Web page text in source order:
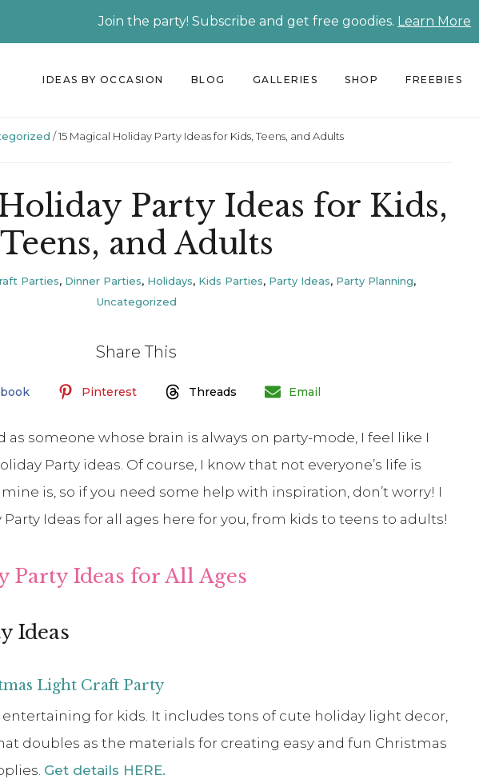
Join the party! Subscribe and get free goodies. Learn More
IDEAS BY OCCASION BLOG GALLERIES SHOP FREEBIES
/15 Magical Holiday Party Ideas for Kids, Teens, and Adults
Party Ideas for Kids,
Teens, and Adults
Parties, Dinner Parties, Holidays, Kids Parties, Party Ideas, Party Planning,
Uncategorized
Share This
Pinterest Threads Email
as someone whose brain is always on party-mode, I feel like I
Party ideas. Of course, I know that not everyone’s life is
is, so if you need some help with inspiration, don’t worry! I
Party Ideas for all ages here for you, from kids to teens to adults!
Party Ideas for All Ages
Ideas
Light Craft Party
entertaining for kids. It includes tons of cute holiday light decor,
doubles as the materials for creating easy and fun Christmas
Get details HERE.